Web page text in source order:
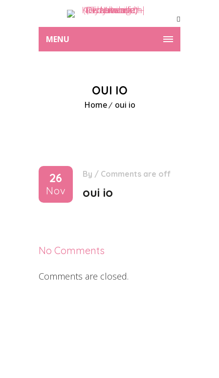
MENU
OUI IO
Home oui io
26
Nov
By / Comments are off
oui io
No Comments
Comments are closed.